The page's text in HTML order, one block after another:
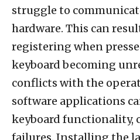
struggle to
hardware. This can
registering when
keyboard becoming
conflicts with the
software applications
keyboard functionality,